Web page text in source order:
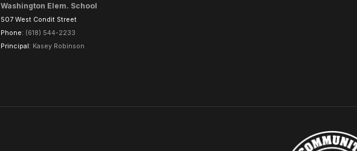
Washington Elem. School
507 West Condit Street
Phone: (618) 544-2233
Principal: Kasey Robinson